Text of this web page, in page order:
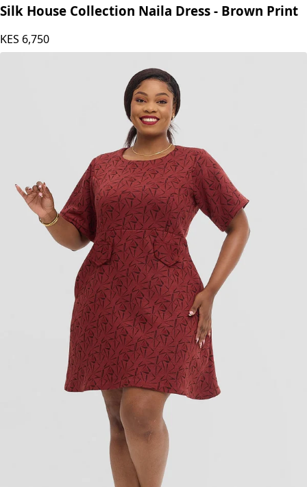
Silk House Collection Naila Dress - Brown Print
KES 6,750